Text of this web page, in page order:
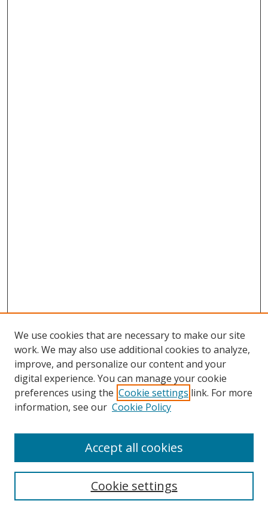
Search
We use cookies that are necessary to make our site
work. We may also use additional cookies to analyze,
improve, and personalize our content and your
digital experience. You can manage your cookie
preferences using the Cookie settings link. For more
information, see our Cookie Policy
Cookie settings
Accept all cookies